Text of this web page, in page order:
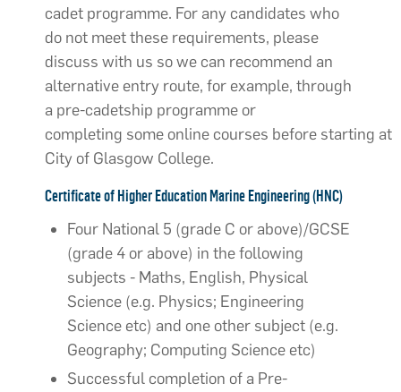
cadet programme. For any candidates who
do not meet these requirements, please
discuss with us so we can recommend an
alternative entry route, for example, through
a pre-cadetship programme or
completing some online courses before starting at
City of Glasgow College.
Certificate of Higher Education Marine Engineering (HNC)
Four National 5 (grade C or above)/GCSE
(grade 4 or above) in the following
subjects - Maths, English, Physical
Science (e.g. Physics; Engineering
Science etc) and one other subject (e.g.
Geography; Computing Science etc)
Successful completion of a Pre-